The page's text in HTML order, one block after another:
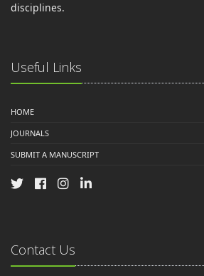
disciplines.
Useful Links
HOME
JOURNALS
SUBMIT A MANUSCRIPT
Contact Us